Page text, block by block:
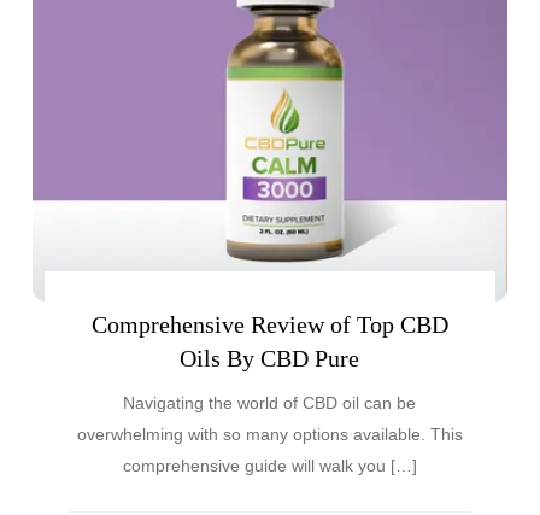
Comprehensive Review of Top CBD
Oils By CBD Pure
Navigating the world of CBD oil can be
overwhelming with so many options available. This
comprehensive guide will walk you […]